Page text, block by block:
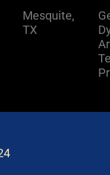
Mesquite,
TX